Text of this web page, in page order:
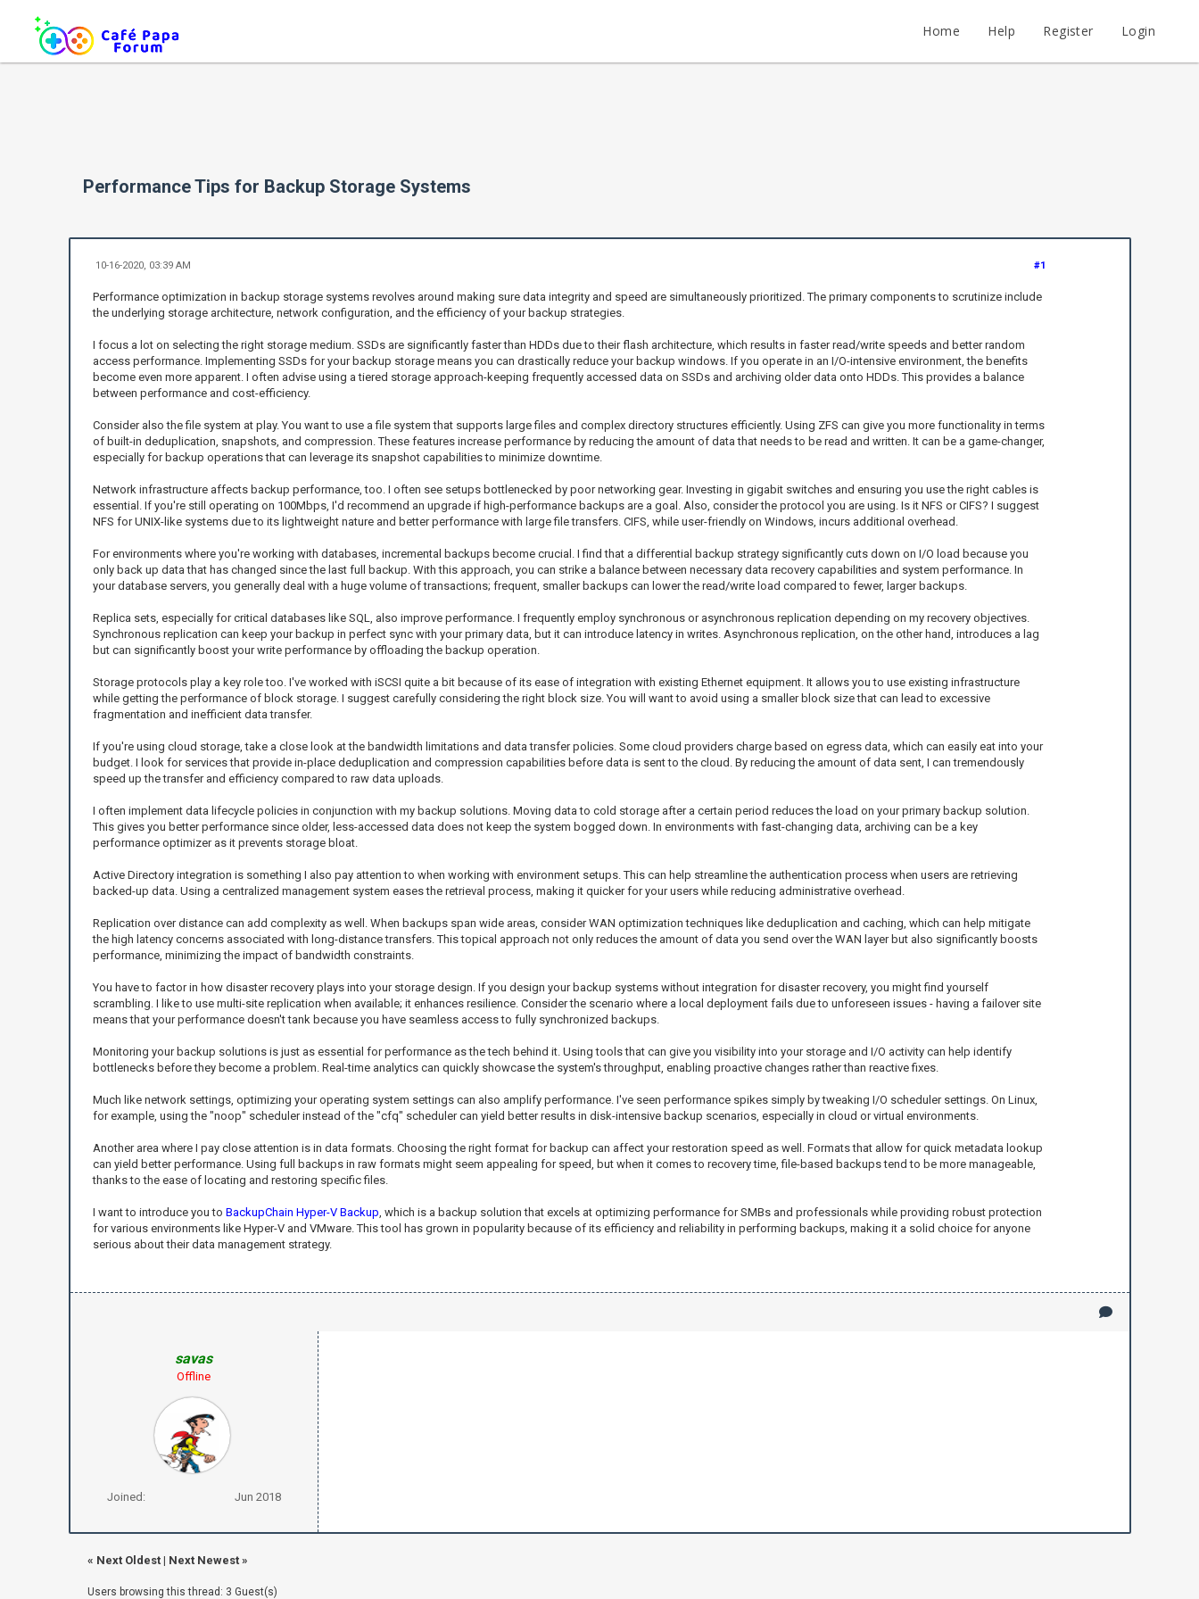
Home Help Register Login
Performance Tips for Backup Storage Systems
#1
10-16-2020, 03:39 AM
Performance optimization in backup storage systems revolves around making sure data integrity and speed are simultaneously prioritized. The primary components to scrutinize include
the underlying storage architecture, network configuration, and the efficiency of your backup strategies.
I focus a lot on selecting the right storage medium. SSDs are significantly faster than HDDs due to their flash architecture, which results in faster read/write speeds and better random
access performance. Implementing SSDs for your backup storage means you can drastically reduce your backup windows. If you operate in an I/O-intensive environment, the benefits
become even more apparent. I often advise using a tiered storage approach-keeping frequently accessed data on SSDs and archiving older data onto HDDs. This provides a balance
between performance and cost-efficiency.
Consider also the file system at play. You want to use a file system that supports large files and complex directory structures efficiently. Using ZFS can give you more functionality in terms
of built-in deduplication, snapshots, and compression. These features increase performance by reducing the amount of data that needs to be read and written. It can be a game-changer,
especially for backup operations that can leverage its snapshot capabilities to minimize downtime.
Network infrastructure affects backup performance, too. I often see setups bottlenecked by poor networking gear. Investing in gigabit switches and ensuring you use the right cables is
essential. If you're still operating on 100Mbps, I'd recommend an upgrade if high-performance backups are a goal. Also, consider the protocol you are using. Is it NFS or CIFS? I suggest
NFS for UNIX-like systems due to its lightweight nature and better performance with large file transfers. CIFS, while user-friendly on Windows, incurs additional overhead.
For environments where you're working with databases, incremental backups become crucial. I find that a differential backup strategy significantly cuts down on I/O load because you
only back up data that has changed since the last full backup. With this approach, you can strike a balance between necessary data recovery capabilities and system performance. In
your database servers, you generally deal with a huge volume of transactions; frequent, smaller backups can lower the read/write load compared to fewer, larger backups.
Replica sets, especially for critical databases like SQL, also improve performance. I frequently employ synchronous or asynchronous replication depending on my recovery objectives.
Synchronous replication can keep your backup in perfect sync with your primary data, but it can introduce latency in writes. Asynchronous replication, on the other hand, introduces a lag
but can significantly boost your write performance by offloading the backup operation.
Storage protocols play a key role too. I've worked with iSCSI quite a bit because of its ease of integration with existing Ethernet equipment. It allows you to use existing infrastructure
while getting the performance of block storage. I suggest carefully considering the right block size. You will want to avoid using a smaller block size that can lead to excessive
fragmentation and inefficient data transfer.
If you're using cloud storage, take a close look at the bandwidth limitations and data transfer policies. Some cloud providers charge based on egress data, which can easily eat into your
budget. I look for services that provide in-place deduplication and compression capabilities before data is sent to the cloud. By reducing the amount of data sent, I can tremendously
speed up the transfer and efficiency compared to raw data uploads.
I often implement data lifecycle policies in conjunction with my backup solutions. Moving data to cold storage after a certain period reduces the load on your primary backup solution.
This gives you better performance since older, less-accessed data does not keep the system bogged down. In environments with fast-changing data, archiving can be a key
performance optimizer as it prevents storage bloat.
Active Directory integration is something I also pay attention to when working with environment setups. This can help streamline the authentication process when users are retrieving
backed-up data. Using a centralized management system eases the retrieval process, making it quicker for your users while reducing administrative overhead.
Replication over distance can add complexity as well. When backups span wide areas, consider WAN optimization techniques like deduplication and caching, which can help mitigate
the high latency concerns associated with long-distance transfers. This topical approach not only reduces the amount of data you send over the WAN layer but also significantly boosts
performance, minimizing the impact of bandwidth constraints.
You have to factor in how disaster recovery plays into your storage design. If you design your backup systems without integration for disaster recovery, you might find yourself
scrambling. I like to use multi-site replication when available; it enhances resilience. Consider the scenario where a local deployment fails due to unforeseen issues - having a failover site
means that your performance doesn't tank because you have seamless access to fully synchronized backups.
Monitoring your backup solutions is just as essential for performance as the tech behind it. Using tools that can give you visibility into your storage and I/O activity can help identify
bottlenecks before they become a problem. Real-time analytics can quickly showcase the system's throughput, enabling proactive changes rather than reactive fixes.
Much like network settings, optimizing your operating system settings can also amplify performance. I've seen performance spikes simply by tweaking I/O scheduler settings. On Linux,
for example, using the "noop" scheduler instead of the "cfq" scheduler can yield better results in disk-intensive backup scenarios, especially in cloud or virtual environments.
Another area where I pay close attention is in data formats. Choosing the right format for backup can affect your restoration speed as well. Formats that allow for quick metadata lookup
can yield better performance. Using full backups in raw formats might seem appealing for speed, but when it comes to recovery time, file-based backups tend to be more manageable,
thanks to the ease of locating and restoring specific files.
I want to introduce you to BackupChain Hyper-V Backup , which is a backup solution that excels at optimizing performance for SMBs and professionals while providing robust protection
for various environments like Hyper-V and VMware. This tool has grown in popularity because of its efficiency and reliability in performing backups, making it a solid choice for anyone
serious about their data management strategy.
savas
Offline
Joined: Jun 2018
« Next Oldest| Next Newest»
Users browsing this thread: 3 Guest(s)